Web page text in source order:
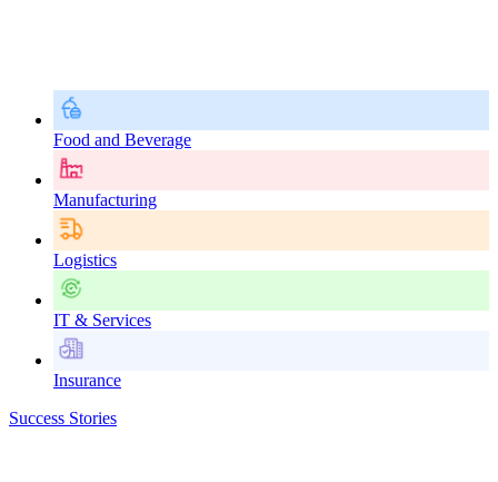
Food and Beverage
Manufacturing
Logistics
IT & Services
Insurance
Success Stories